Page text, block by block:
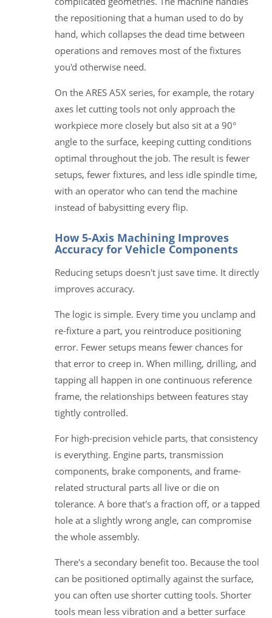
the repositioning that a human used to do by
hand, which collapses the dead time between
operations and removes most of the fixtures
you'd otherwise need.
On the ARES A5X series, for example, the rotary
axes let cutting tools not only approach the
workpiece more closely but also sit at a 90°
angle to the surface, keeping cutting conditions
optimal throughout the job. The result is fewer
setups, fewer fixtures, and less idle spindle time,
with an operator who can tend the machine
instead of babysitting every flip.
How 5-Axis Machining Improves
Accuracy for Vehicle Components
Reducing setups doesn't just save time. It directly
improves accuracy.
The logic is simple. Every time you unclamp and
re-fixture a part, you reintroduce positioning
error. Fewer setups means fewer chances for
that error to creep in. When milling, drilling, and
tapping all happen in one continuous reference
frame, the relationships between features stay
tightly controlled.
For high-precision vehicle parts, that consistency
is everything. Engine parts, transmission
components, brake components, and frame-
related structural parts all live or die on
tolerance. A bore that's a fraction off, or a tapped
hole at a slightly wrong angle, can compromise
the whole assembly.
There's a secondary benefit too. Because the tool
can be positioned optimally against the surface,
you can often use shorter cutting tools. Shorter
tools mean less vibration and a better surface